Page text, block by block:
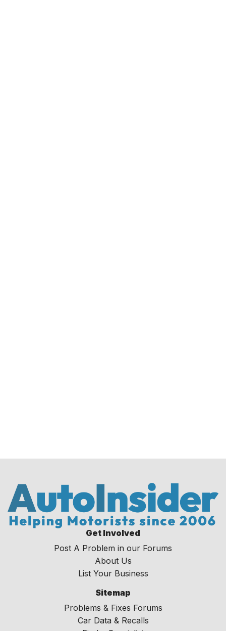
Get Involved
Post A Problem in our Forums
About Us
List Your Business
Sitemap
Problems & Fixes Forums
Car Data & Recalls